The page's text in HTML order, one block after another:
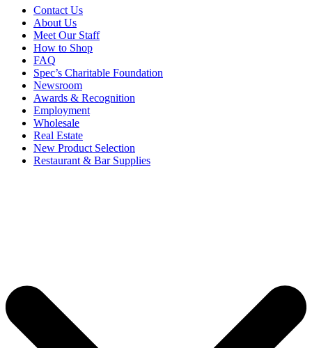
Contact Us
About Us
Meet Our Staff
How to Shop
FAQ
Spec’s Charitable Foundation
Newsroom
Awards & Recognition
Employment
Wholesale
Real Estate
New Product Selection
Restaurant & Bar Supplies